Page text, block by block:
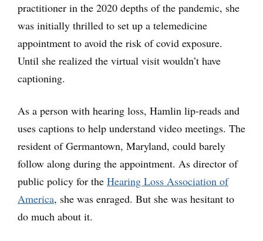
practitioner in the 2020 depths of the pandemic, she
was initially thrilled to set up a telemedicine
appointment to avoid the risk of covid exposure.
Until she realized the virtual visit wouldn’t have
captioning.
As a person with hearing loss, Hamlin lip-reads and
uses captions to help understand video meetings. The
resident of Germantown, Maryland, could barely
follow along during the appointment. As director of
public policy for the Hearing Loss Association of
America, she was enraged. But she was hesitant to
do much about it.